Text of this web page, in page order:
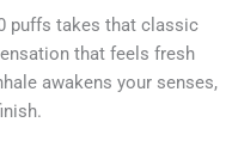
puffs takes that classic
that feels fresh
awakens your senses,